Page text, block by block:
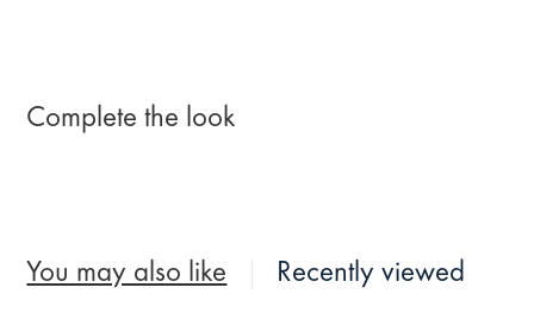
Complete the look
You may also like Recently viewed